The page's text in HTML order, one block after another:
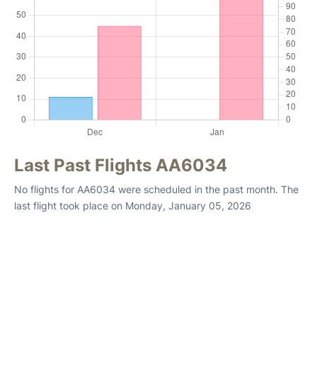
Last Past Flights AA6034
No flights for AA6034 were scheduled in the past month. The
last flight took place on Monday, January 05, 2026